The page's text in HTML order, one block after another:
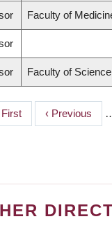
Faculty of
Faculty of Science
Previous
page
‹ Previous